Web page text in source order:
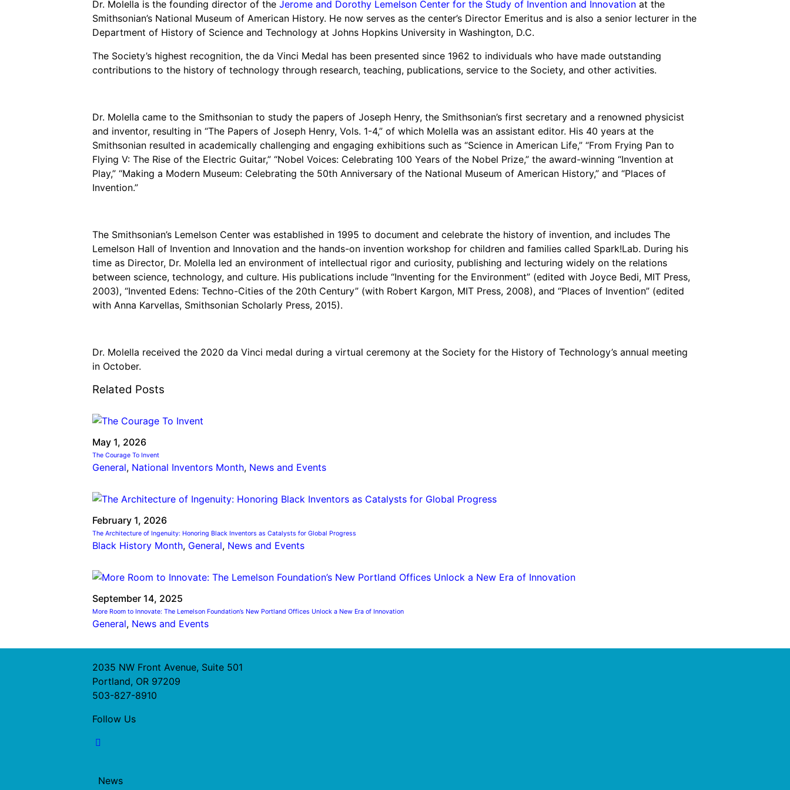
Grantee Profiles
Environmental Defense Fund
Monitoring methane emissions to fight climate change
Invention Education
Invention & Entrepreneurship
Engineering For One Planet
Shawn Springs
Transforming the game with invention
Zora Chung
Creating sustainable technology for electric cars
Impact Spotlights
Grantee Profiles
Press Releases
News and Events
Dr. Molella is the founding director of the Jerome and Dorothy Lemelson Center for the Study of Invention and Innovation at the
Smithsonian’s National Museum of American History. He now serves as the center’s Director Emeritus and is also a senior lecturer in the
Department of History of Science and Technology at Johns Hopkins University in Washington, D.C.
The Society’s highest recognition, the da Vinci Medal has been presented since 1962 to individuals who have made outstanding
contributions to the history of technology through research, teaching, publications, service to the Society, and other activities.
Dr. Molella came to the Smithsonian to study the papers of Joseph Henry, the Smithsonian’s first secretary and a renowned physicist
and inventor, resulting in “The Papers of Joseph Henry, Vols. 1-4,” of which Molella was an assistant editor. His 40 years at the
Smithsonian resulted in academically challenging and engaging exhibitions such as “Science in American Life,” “From Frying Pan to
Flying V: The Rise of the Electric Guitar,” “Nobel Voices: Celebrating 100 Years of the Nobel Prize,” the award-winning “Invention at
Play,” “Making a Modern Museum: Celebrating the 50th Anniversary of the National Museum of American History,” and “Places of
Invention.”
The Smithsonian’s Lemelson Center was established in 1995 to document and celebrate the history of invention, and includes The
Lemelson Hall of Invention and Innovation and the hands-on invention workshop for children and families called Spark!Lab. During his
time as Director, Dr. Molella led an environment of intellectual rigor and curiosity, publishing and lecturing widely on the relations
between science, technology, and culture. His publications include “Inventing for the Environment” (edited with Joyce Bedi, MIT Press,
2003), “Invented Edens: Techno-Cities of the 20th Century” (with Robert Kargon, MIT Press, 2008), and “Places of Invention” (edited
with Anna Karvellas, Smithsonian Scholarly Press, 2015).
Dr. Molella received the 2020 da Vinci medal during a virtual ceremony at the Society for the History of Technology’s annual meeting
in October.
Related Posts
May 1, 2026
The Courage To Invent
General, National Inventors Month, News and Events
February 1, 2026
The Architecture of Ingenuity: Honoring Black Inventors as Catalysts for Global Progress
Black History Month, General, News and Events
September 14, 2025
More Room to Innovate: The Lemelson Foundation’s New Portland Offices Unlock a New Era of Innovation
General, News and Events
2035 NW Front Avenue, Suite 501
Portland, OR 97209
503-827-8910
Follow Us
News